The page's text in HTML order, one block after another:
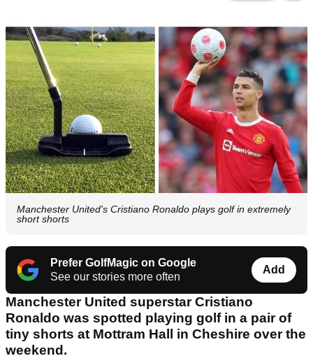
Manchester United's Cristiano Ronaldo plays golf in extremely
short shorts
Prefer GolfMagic on Google
See our stories more often
Add
Manchester United superstar Cristiano
Ronaldo was spotted playing golf in a pair of
tiny shorts at Mottram Hall in Cheshire over the
weekend.